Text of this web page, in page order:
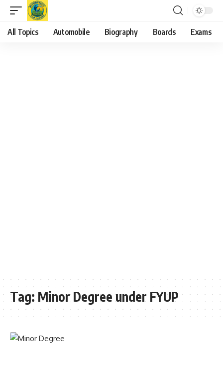
All Topics Automobile Biography Boards Exams
Tag: Minor Degree under FYUP